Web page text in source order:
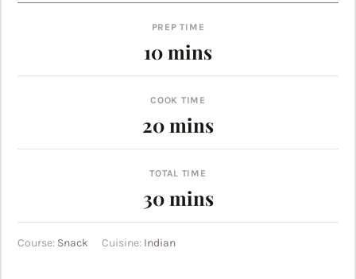
PREP TIME
10minutes
mins
COOK TIME
20minutes
mins
TOTAL TIME
30minutes
mins
Course: Snack Cuisine: Indian